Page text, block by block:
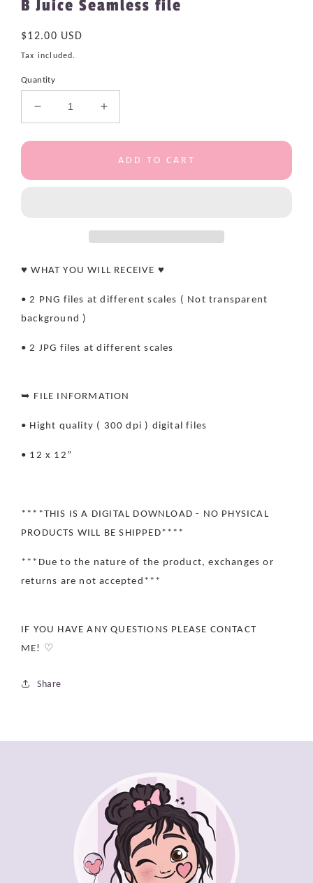
B Juice Seamless file
Regular
price
$12.00 USD
Tax included.
Quantity
Decrease
quantity
for
Increase
quantity
for
ADD TO CART
♥ WHAT YOU WILL RECEIVE ♥
• 2 PNG files at different scales ( Not transparent
background )
• 2 JPG files at different scales
➥ FILE INFORMATION
• Hight quality ( 300 dpi ) digital files
• 12 x 12”
****THIS IS A DIGITAL DOWNLOAD - NO PHYSICAL
PRODUCTS WILL BE SHIPPED****
***Due to the nature of the product, exchanges or
returns are not accepted***
IF YOU HAVE ANY QUESTIONS PLEASE CONTACT
ME! ♡
Share